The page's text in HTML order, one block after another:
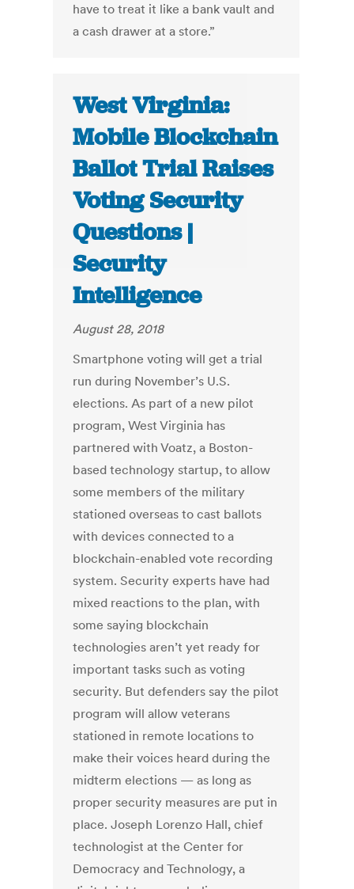
have to treat it like a bank vault and
a cash drawer at a store.”
West Virginia:
Mobile Blockchain
Ballot Trial Raises
Voting Security
Questions |
Security
Intelligence
August 28, 2018
Smartphone voting will get a trial
run during November’s U.S.
elections. As part of a new pilot
program, West Virginia has
partnered with Voatz, a Boston-
based technology startup, to allow
some members of the military
stationed overseas to cast ballots
with devices connected to a
blockchain-enabled vote recording
system. Security experts have had
mixed reactions to the plan, with
some saying blockchain
technologies aren’t yet ready for
important tasks such as voting
security. But defenders say the pilot
program will allow veterans
stationed in remote locations to
make their voices heard during the
midterm elections — as long as
proper security measures are put in
place. Joseph Lorenzo Hall, chief
technologist at the Center for
Democracy and Technology, a